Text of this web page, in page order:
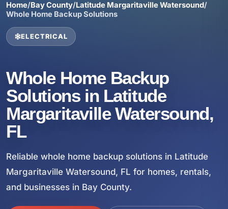
Home/Bay County/Latitude Margaritaville Watersound/
Whole Home Backup Solutions
ELECTRICAL
Whole Home Backup
Solutions in Latitude
Margaritaville Watersound,
FL
Reliable whole home backup solutions in Latitude
Margaritaville Watersound, FL for homes, rentals,
and businesses in Bay County.